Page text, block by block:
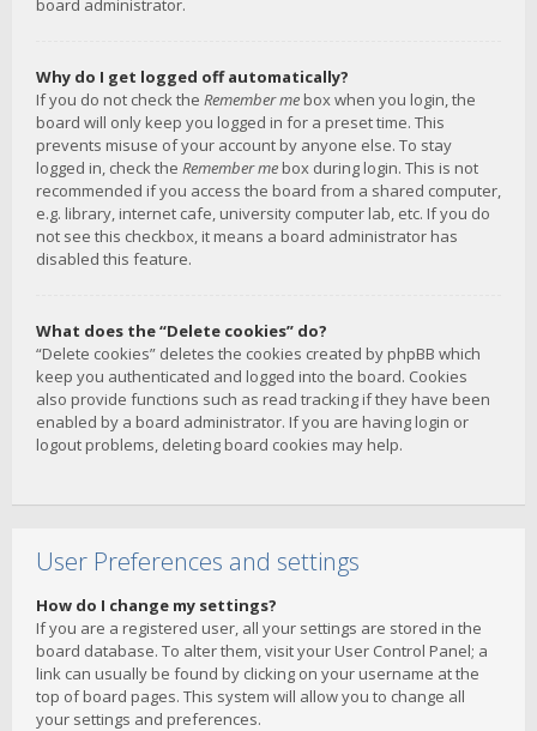
board administrator.
Why do I get logged off automatically?
If you do not check the Remember me box when you login, the
board will only keep you logged in for a preset time. This
prevents misuse of your account by anyone else. To stay
logged in, check the Remember me box during login. This is not
recommended if you access the board from a shared computer,
e.g. library, internet cafe, university computer lab, etc. If you do
not see this checkbox, it means a board administrator has
disabled this feature.
What does the “Delete cookies” do?
“Delete cookies” deletes the cookies created by phpBB which
keep you authenticated and logged into the board. Cookies
also provide functions such as read tracking if they have been
enabled by a board administrator. If you are having login or
logout problems, deleting board cookies may help.
User Preferences and settings
How do I change my settings?
If you are a registered user, all your settings are stored in the
board database. To alter them, visit your User Control Panel; a
link can usually be found by clicking on your username at the
top of board pages. This system will allow you to change all
your settings and preferences.